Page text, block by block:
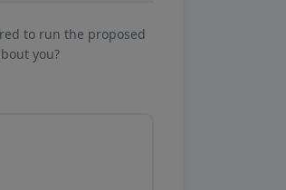
to run the proposed
you?